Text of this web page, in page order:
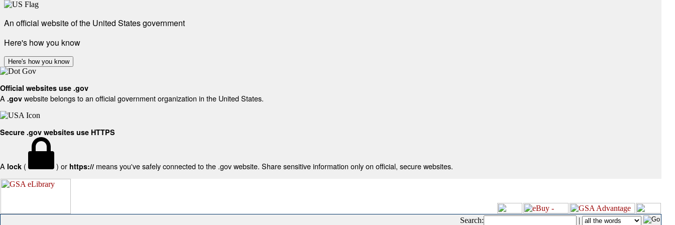
An official website of the United States government
Here's how you know
Here's how you know
Official websites use .gov
A .gov website belongs to an official government organization in the United States.
Secure .gov websites use HTTPS
A lock ( ) or https:// means you've safely connected to the .gov website. Share sensitive information only on official, secure websites.
Search: |